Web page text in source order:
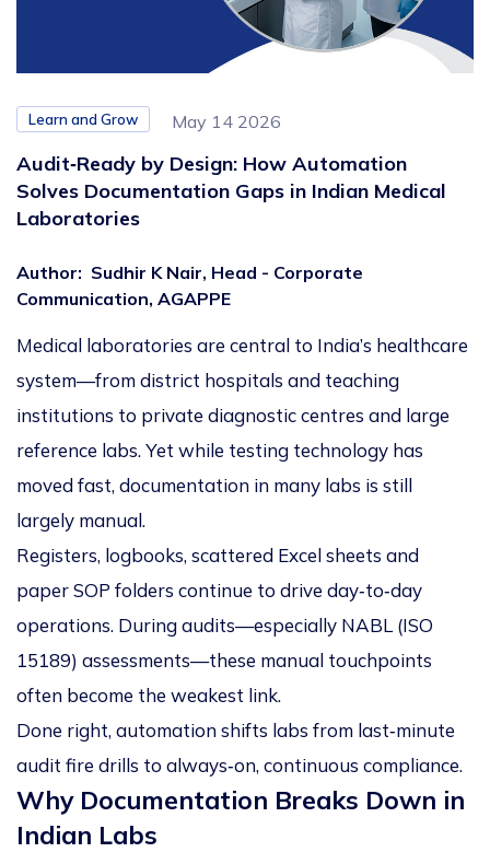
Learn and Grow May 14 2026
Audit‑Ready by Design: How Automation
Solves Documentation Gaps in Indian Medical
Laboratories
Author: Sudhir K Nair, Head - Corporate
Communication, AGAPPE
Medical laboratories are central to India’s healthcare
system—from district hospitals and teaching
institutions to private diagnostic centres and large
reference labs. Yet while testing technology has
moved fast, documentation in many labs is still
largely manual.
Registers, logbooks, scattered Excel sheets and
paper SOP folders continue to drive day‑to‑day
operations. During audits—especially NABL (ISO
15189) assessments—these manual touchpoints
often become the weakest link.
Done right, automation shifts labs from last‑minute
audit fire drills to always‑on, continuous compliance.
Why Documentation Breaks Down in
Indian Labs